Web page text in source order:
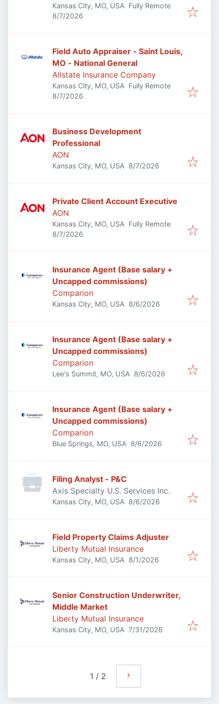
Kansas City, MO, USA Fully Remote
Published
8/7/2026
Field Auto Appraiser - Saint Louis,
MO - National General
Allstate Insurance Company
Kansas City, MO, USA Fully Remote
Published
8/7/2026
Business Development
Professional
AON
Kansas City, MO, USA Published
8/7/2026
Private Client Account Executive
AON
Kansas City, MO, USA Fully Remote
Published
8/7/2026
Insurance Agent (Base salary +
Uncapped commissions)
Comparion
Kansas City, MO, USA Published
8/6/2026
Insurance Agent (Base salary +
Uncapped commissions)
Comparion
Lee's Summit, MO, USA Published
8/6/2026
Insurance Agent (Base salary +
Uncapped commissions)
Comparion
Blue Springs, MO, USA Published
8/6/2026
Filing Analyst - P&C
Axis Specialty U.S. Services Inc.
Kansas City, MO, USA Published
8/6/2026
Field Property Claims Adjuster
Liberty Mutual Insurance
Kansas City, MO, USA Published
8/1/2026
Senior Construction Underwriter,
Middle Market
Liberty Mutual Insurance
Kansas City, MO, USA Published:
7/31/2026
1 / 2